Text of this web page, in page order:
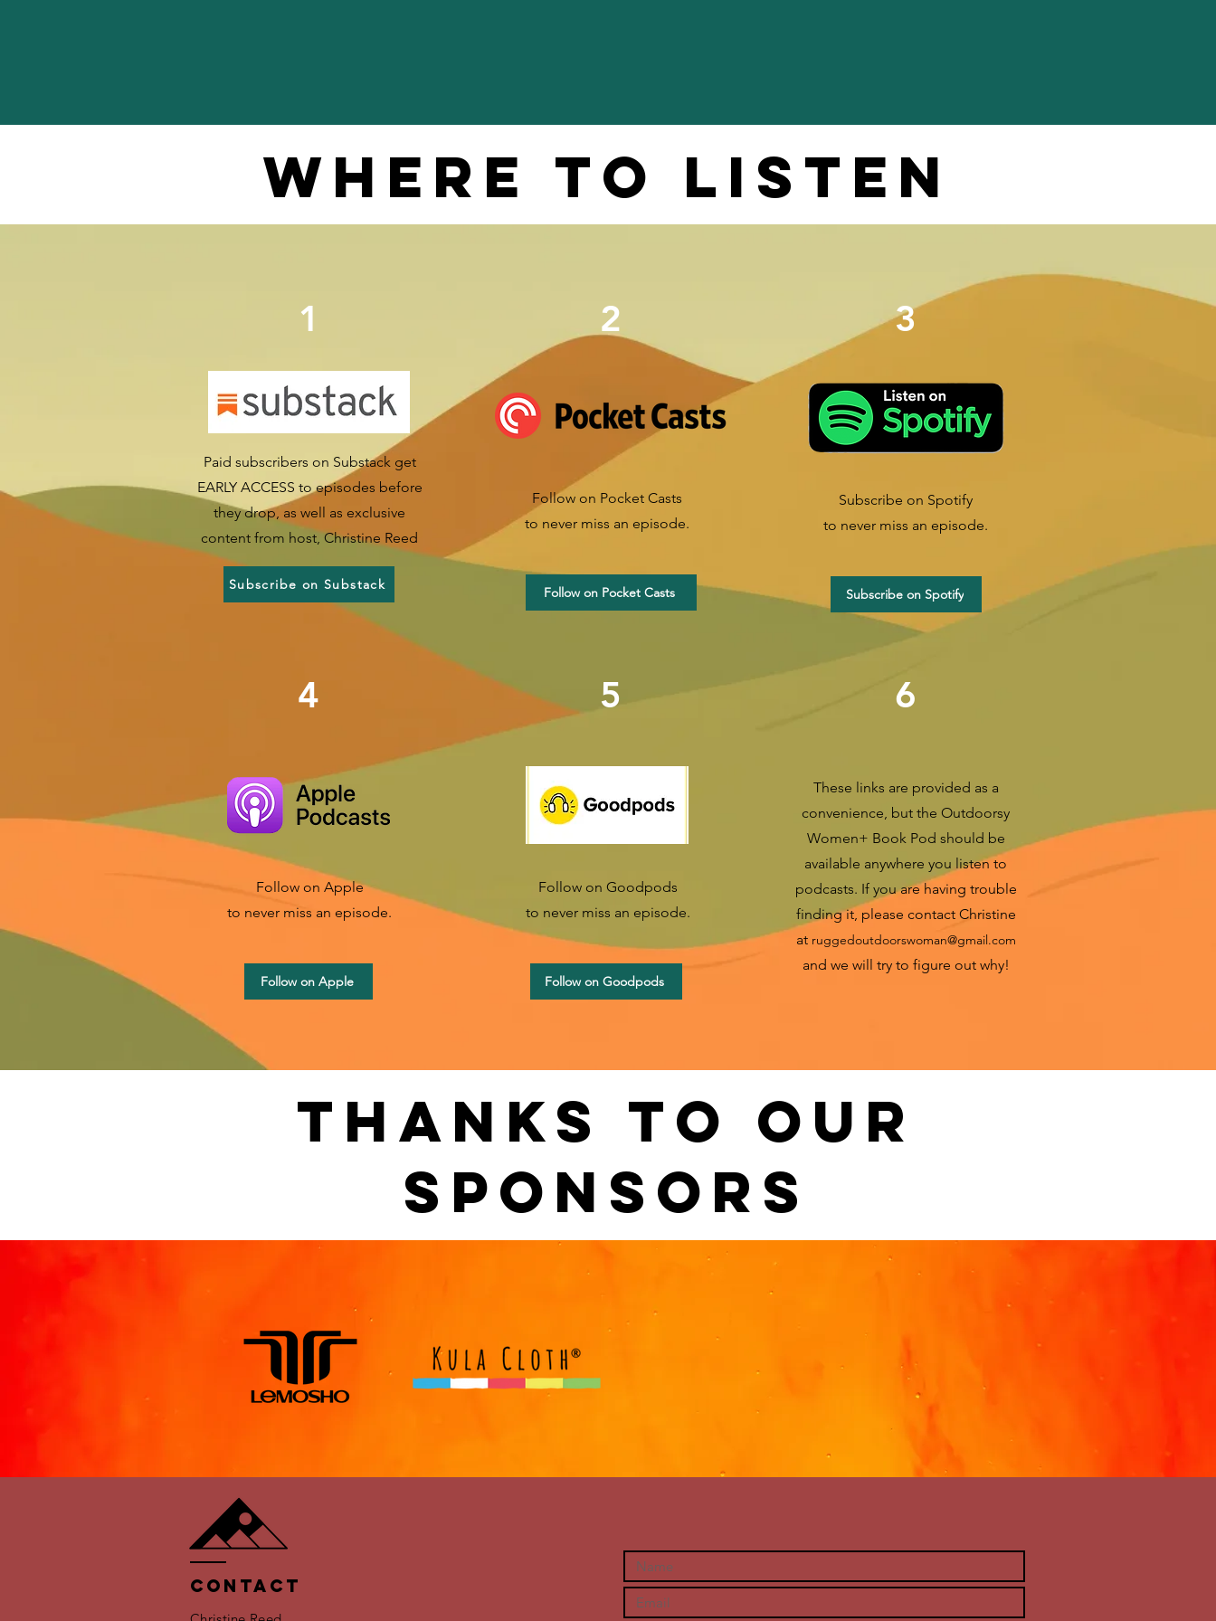
where to listen
1
Paid subscribers on Substack get
EARLY ACCESS to episodes before
they drop, as well as exclusive
content from host, Christine Reed
Subscribe on Substack
2
Follow on Pocket Casts
to never miss an episode.
Follow on Pocket Casts
Subscribe on Spotify
to never miss an episode.
Subscribe on Spotify
3
Follow on Apple
to never miss an episode.
Follow on Apple
4
Follow on Goodpods
to never miss an episode.
Follow on Goodpods
5
These links are provided as a
convenience, but the Outdoorsy
Women+ Book Pod should be
available anywhere you listen to
podcasts. If you are having trouble
finding it, please contact Christine
at ruggedoutdoorswoman@gmail.com
and we will try to figure out why!
6
thanks to our
sponsors
Contact